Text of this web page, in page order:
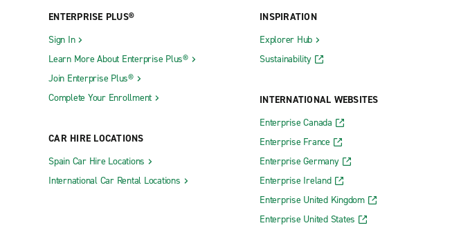
ENTERPRISE PLUS®
Sign In
Learn More About Enterprise Plus®
Join Enterprise Plus®
Complete Your Enrollment
CAR HIRE LOCATIONS
Spain Car Hire Locations
International Car Rental Locations
INSPIRATION
Explorer Hub
Sustainability
INTERNATIONAL WEBSITES
Enterprise Canada
Enterprise France
Enterprise Germany
Enterprise Ireland
Enterprise United Kingdom
Enterprise United States